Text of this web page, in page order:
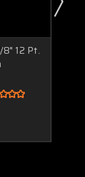
12 Pt.